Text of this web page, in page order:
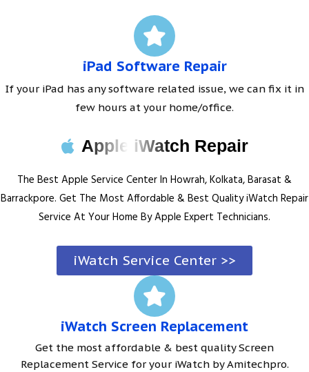
iPad Software Repair
If your iPad has any software related issue, we can fix it in
few hours at your home/office.
Apple iWatch Repair
The Best Apple Service Center In Howrah, Kolkata, Barasat &
Barrackpore. Get The Most Affordable & Best Quality iWatch Repair
Service At Your Home By Apple Expert Technicians.
iWatch Service Center >>
iWatch Screen Replacement
Get the most affordable & best quality Screen
Replacement Service for your iWatch by Amitechpro.